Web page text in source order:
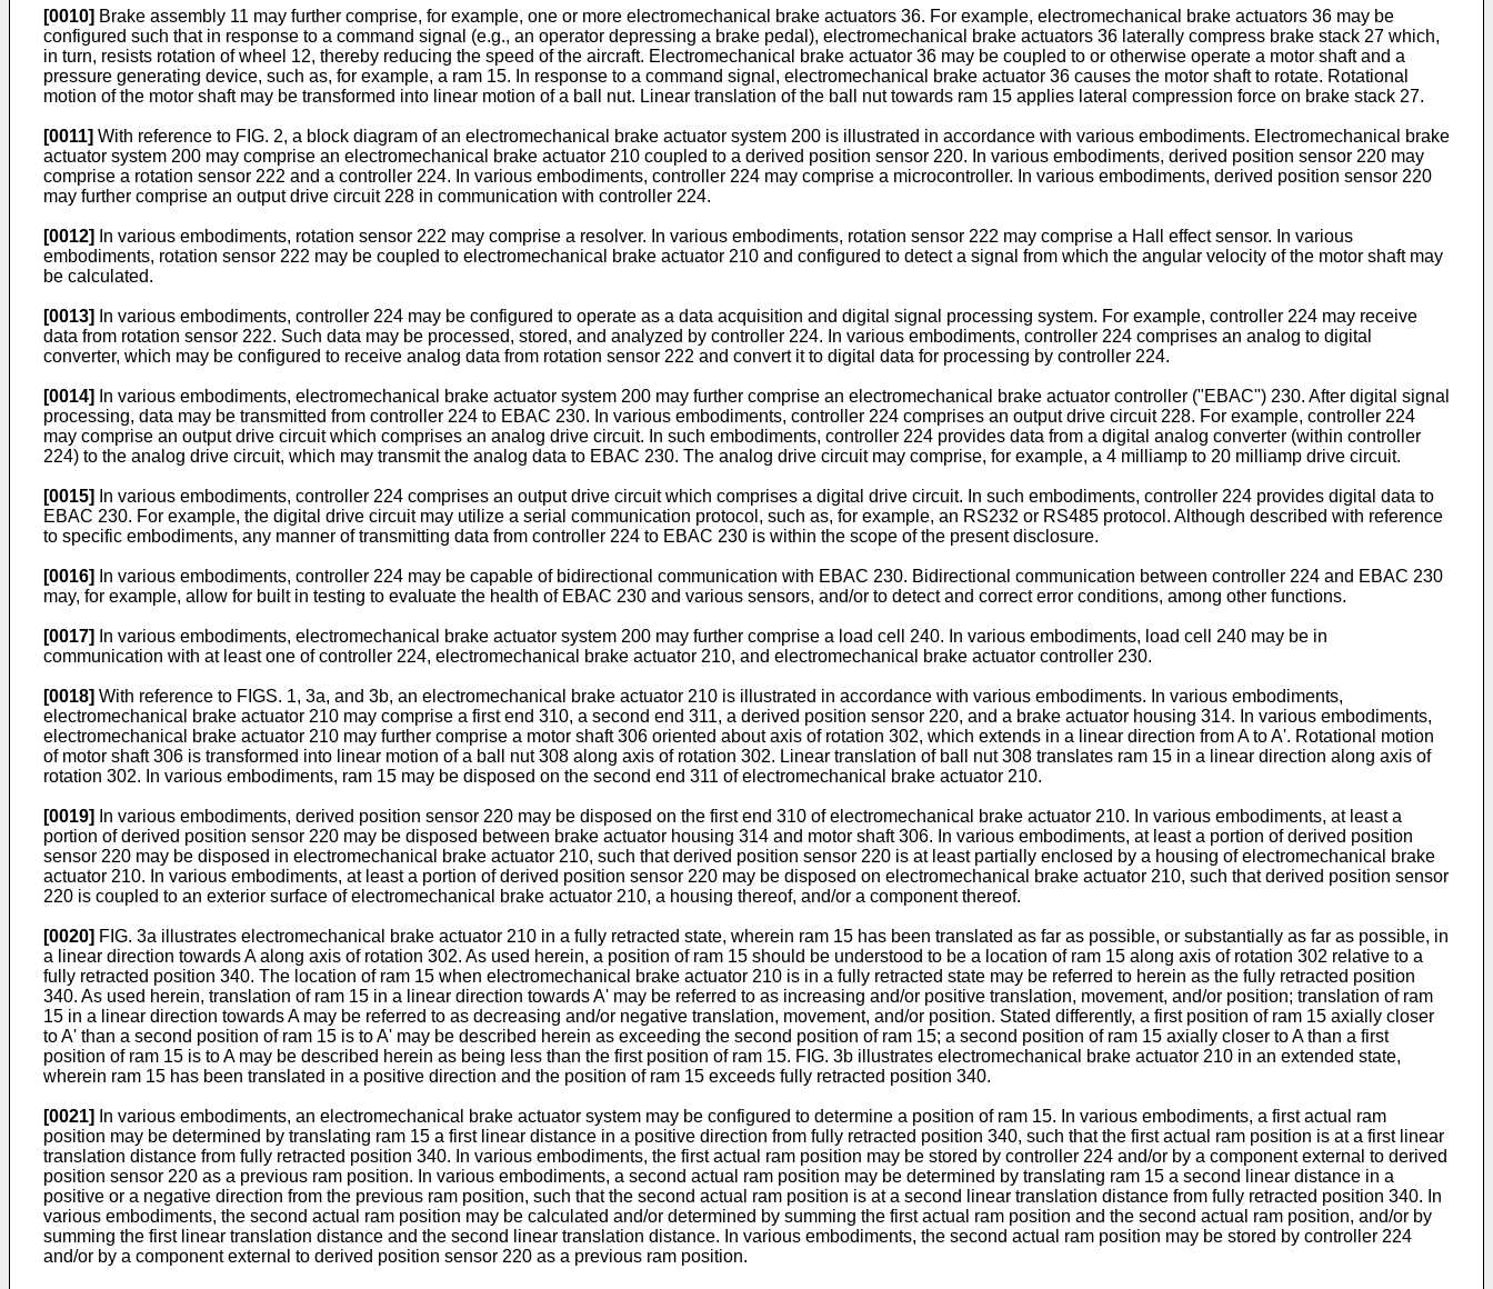
[0010] Brake assembly 11 may further comprise, for example, one or more electromechanical brake actuators 36. For example, electromechanical brake actuators 36 may be
configured such that in response to a command signal (e.g., an operator depressing a brake pedal), electromechanical brake actuators 36 laterally compress brake stack 27 which,
in turn, resists rotation of wheel 12, thereby reducing the speed of the aircraft. Electromechanical brake actuator 36 may be coupled to or otherwise operate a motor shaft and a
pressure generating device, such as, for example, a ram 15. In response to a command signal, electromechanical brake actuator 36 causes the motor shaft to rotate. Rotational
motion of the motor shaft may be transformed into linear motion of a ball nut. Linear translation of the ball nut towards ram 15 applies lateral compression force on brake stack 27.
[0011] With reference to FIG. 2, a block diagram of an electromechanical brake actuator system 200 is illustrated in accordance with various embodiments. Electromechanical brake
actuator system 200 may comprise an electromechanical brake actuator 210 coupled to a derived position sensor 220. In various embodiments, derived position sensor 220 may
comprise a rotation sensor 222 and a controller 224. In various embodiments, controller 224 may comprise a microcontroller. In various embodiments, derived position sensor 220
may further comprise an output drive circuit 228 in communication with controller 224.
[0012]
In various embodiments, rotation sensor 222 may comprise a resolver. In various embodiments, rotation sensor 222 may comprise a Hall effect sensor. In various
embodiments, rotation sensor 222 may be coupled to electromechanical brake actuator 210 and configured to detect a signal from which the angular velocity of the motor shaft may
be calculated.
[0013]
In various embodiments, controller 224 may be configured to operate as a data acquisition and digital signal processing system. For example, controller 224 may receive
data from rotation sensor 222. Such data may be processed, stored, and analyzed by controller 224. In various embodiments, controller 224 comprises an analog to digital
converter, which may be configured to receive analog data from rotation sensor 222 and convert it to digital data for processing by controller 224.
[0014]
In various embodiments, electromechanical brake actuator system 200 may further comprise an electromechanical brake actuator controller ("EBAC") 230. After digital signal
processing, data may be transmitted from controller 224 to EBAC 230. In various embodiments, controller 224 comprises an output drive circuit 228. For example, controller 224
may comprise an output drive circuit which comprises an analog drive circuit. In such embodiments, controller 224 provides data from a digital analog converter (within controller
224) to the analog drive circuit, which may transmit the analog data to EBAC 230. The analog drive circuit may comprise, for example, a 4 milliamp to 20 milliamp drive circuit.
[0015]
In various embodiments, controller 224 comprises an output drive circuit which comprises a digital drive circuit. In such embodiments, controller 224 provides digital data to
EBAC 230. For example, the digital drive circuit may utilize a serial communication protocol, such as, for example, an RS232 or RS485 protocol. Although described with reference
to specific embodiments, any manner of transmitting data from controller 224 to EBAC 230 is within the scope of the present disclosure.
[0016]
In various embodiments, controller 224 may be capable of bidirectional communication with EBAC 230. Bidirectional communication between controller 224 and EBAC 230
may, for example, allow for built in testing to evaluate the health of EBAC 230 and various sensors, and/or to detect and correct error conditions, among other functions.
[0017]
In various embodiments, electromechanical brake actuator system 200 may further comprise a load cell 240. In various embodiments, load cell 240 may be in
communication with at least one of controller 224, electromechanical brake actuator 210, and electromechanical brake actuator controller 230.
[0018] With reference to FIGS. 1, 3a, and 3b, an electromechanical brake actuator 210 is illustrated in accordance with various embodiments. In various embodiments,
electromechanical brake actuator 210 may comprise a first end 310, a second end 311, a derived position sensor 220, and a brake actuator housing 314. In various embodiments,
electromechanical brake actuator 210 may further comprise a motor shaft 306 oriented about axis of rotation 302, which extends in a linear direction from A to A'. Rotational motion
of motor shaft 306 is transformed into linear motion of a ball nut 308 along axis of rotation 302. Linear translation of ball nut 308 translates ram 15 in a linear direction along axis of
rotation 302. In various embodiments, ram 15 may be disposed on the second end 311 of electromechanical brake actuator 210.
[0019]
In various embodiments, derived position sensor 220 may be disposed on the first end 310 of electromechanical brake actuator 210. In various embodiments, at least a
portion of derived position sensor 220 may be disposed between brake actuator housing 314 and motor shaft 306. In various embodiments, at least a portion of derived position
sensor 220 may be disposed in electromechanical brake actuator 210, such that derived position sensor 220 is at least partially enclosed by a housing of electromechanical brake
actuator 210. In various embodiments, at least a portion of derived position sensor 220 may be disposed on electromechanical brake actuator 210, such that derived position sensor
220 is coupled to an exterior surface of electromechanical brake actuator 210, a housing thereof, and/or a component thereof.
[0020] FIG. 3a illustrates electromechanical brake actuator 210 in a fully retracted state, wherein ram 15 has been translated as far as possible, or substantially as far as possible, in
a linear direction towards A along axis of rotation 302. As used herein, a position of ram 15 should be understood to be a location of ram 15 along axis of rotation 302 relative to a
fully retracted position 340. The location of ram 15 when electromechanical brake actuator 210 is in a fully retracted state may be referred to herein as the fully retracted position
340. As used herein, translation of ram 15 in a linear direction towards A' may be referred to as increasing and/or positive translation, movement, and/or position; translation of ram
15 in a linear direction towards A may be referred to as decreasing and/or negative translation, movement, and/or position. Stated differently, a first position of ram 15 axially closer
to A' than a second position of ram 15 is to A' may be described herein as exceeding the second position of ram 15; a second position of ram 15 axially closer to A than a first
position of ram 15 is to A may be described herein as being less than the first position of ram 15. FIG. 3b illustrates electromechanical brake actuator 210 in an extended state,
wherein ram 15 has been translated in a positive direction and the position of ram 15 exceeds fully retracted position 340.
[0021]
In various embodiments, an electromechanical brake actuator system may be configured to determine a position of ram 15. In various embodiments, a first actual ram
position may be determined by translating ram 15 a first linear distance in a positive direction from fully retracted position 340, such that the first actual ram position is at a first linear
translation distance from fully retracted position 340. In various embodiments, the first actual ram position may be stored by controller 224 and/or by a component external to derived
position sensor 220 as a previous ram position. In various embodiments, a second actual ram position may be determined by translating ram 15 a second linear distance in a
positive or a negative direction from the previous ram position, such that the second actual ram position is at a second linear translation distance from fully retracted position 340. In
various embodiments, the second actual ram position may be calculated and/or determined by summing the first actual ram position and the second actual ram position, and/or by
summing the first linear translation distance and the second linear translation distance. In various embodiments, the second actual ram position may be stored by controller 224
and/or by a component external to derived position sensor 220 as a previous ram position.